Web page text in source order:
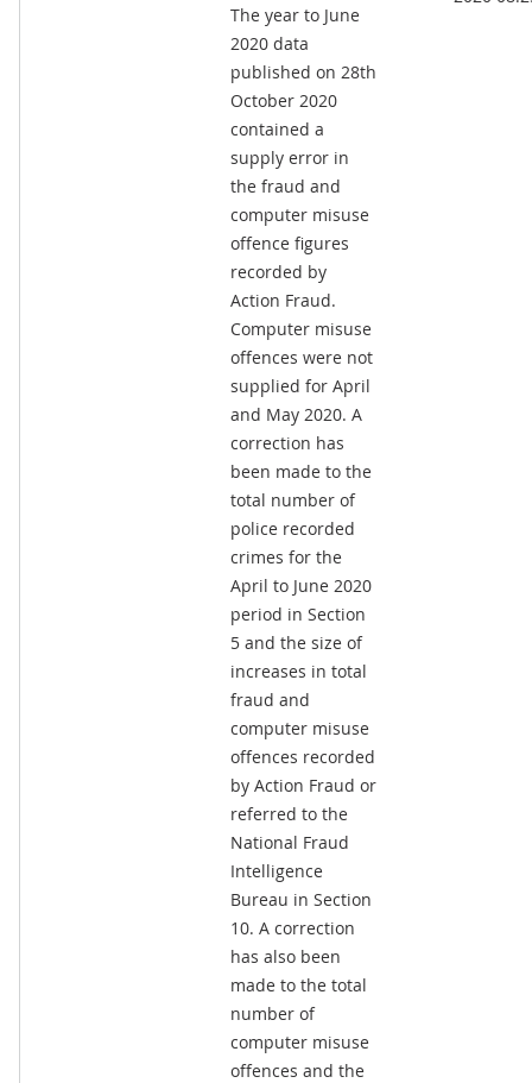
The year to June
2020 data
published on 28th
October 2020
contained a
supply error in
the fraud and
computer misuse
offence figures
recorded by
Action Fraud.
Computer misuse
offences were not
supplied for April
and May 2020. A
correction has
been made to the
total number of
police recorded
crimes for the
April to June 2020
period in Section
5 and the size of
increases in total
fraud and
computer misuse
offences recorded
by Action Fraud or
referred to the
National Fraud
Intelligence
Bureau in Section
10. A correction
has also been
made to the total
number of
computer misuse
offences and the